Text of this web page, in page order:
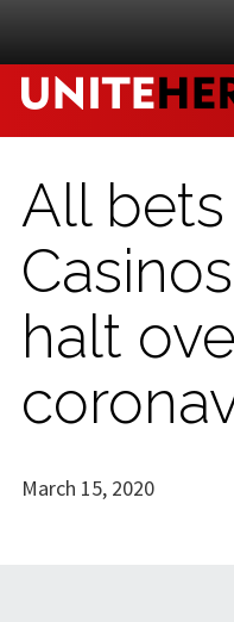
All
halt
March 15, 2020